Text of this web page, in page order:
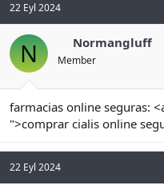
22 Eyl 2024
N Normangluff
Member
farmacias online seguras:
">comprar cialis online
22 Eyl 2024